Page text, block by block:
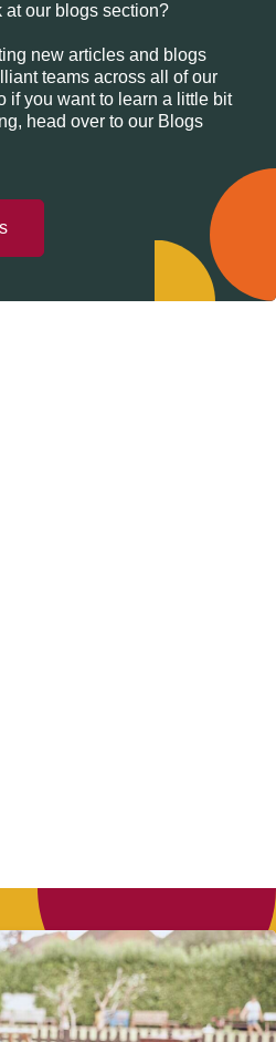
at our blogs section?
new articles and blogs
teams across all of our
if you want to learn a little bit
head over to our Blogs